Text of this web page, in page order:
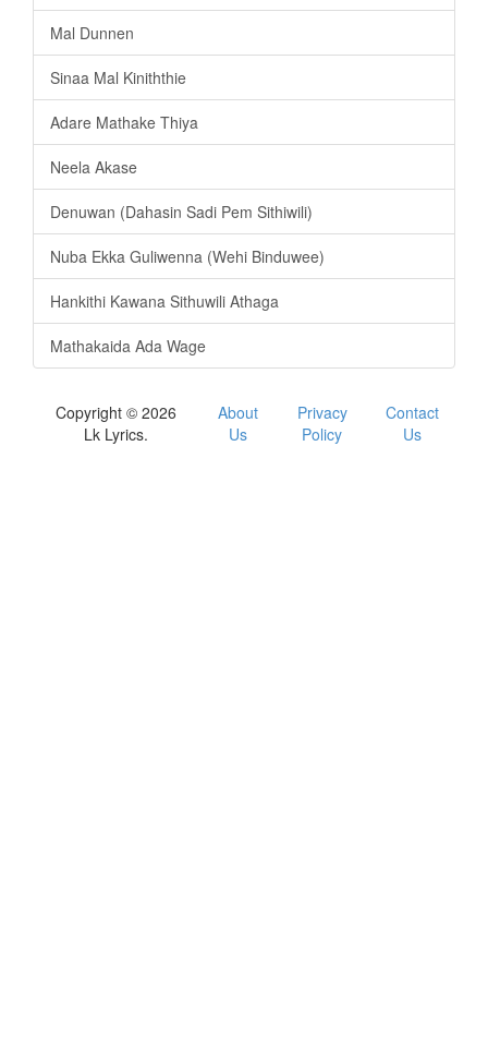
Mal Dunnen
Sinaa Mal Kiniththie
Adare Mathake Thiya
Neela Akase
Denuwan (Dahasin Sadi Pem Sithiwili)
Nuba Ekka Guliwenna (Wehi Binduwee)
Hankithi Kawana Sithuwili Athaga
Mathakaida Ada Wage
Copyright © 2026
Lk Lyrics.
About
Us
Privacy
Policy
Contact
Us